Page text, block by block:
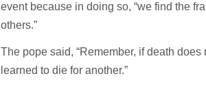
event because in doing so, “we find the
others.”
The pope said, “Remember, if death
learned to die for another.”